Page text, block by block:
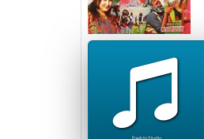
PashtoStudio